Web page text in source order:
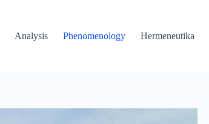
Analysis Phenomenology Hermeneutika